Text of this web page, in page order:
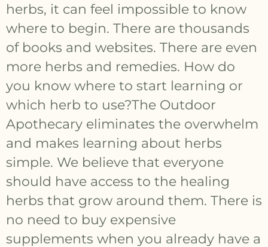
herbs, it can feel impossible to know
where to begin. There are thousands
of books and websites. There are even
more herbs and remedies. How do
you know where to start learning or
which herb to use?The Outdoor
Apothecary eliminates the overwhelm
and makes learning about herbs
simple. We believe that everyone
should have access to the healing
herbs that grow around them. There is
no need to buy expensive
supplements when you already have a